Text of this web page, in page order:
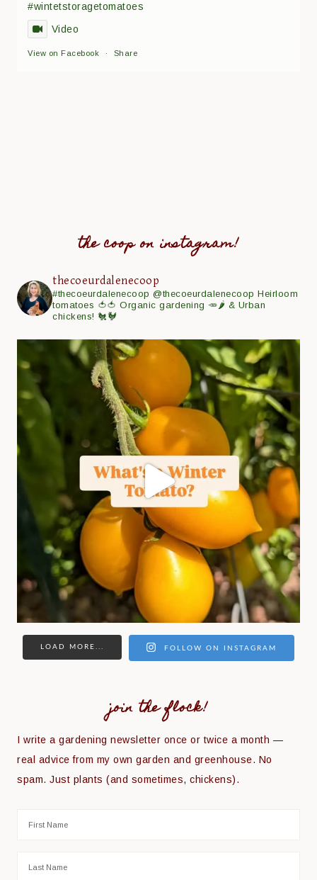
#wintetstoragetomatoes
Video
View on Facebook · Share
the coop on instagram!
thecoeurdalenecoop
#thecoeurdalenecoop@thecoeurdalenecoop Heirloom
tomatoes 🍅🍅 Organic gardening 🥕🌶 & Urban
chickens! 🐔🐓
LOAD MORE... FOLLOW ON INSTAGRAM
join the flock!
I write a gardening newsletter once or twice a month —
real advice from my own garden and greenhouse. No
spam. Just plants (and sometimes, chickens).